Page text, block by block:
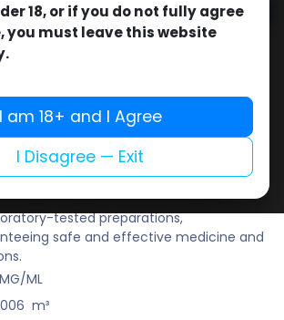
Add to cart
Pharmaceutical (ZPHC) is familiar
quality control standards as well
tested preparations,
safe and effective medicine and
ML
m³
18, or if you do not fully agree
you must leave this website
I am 18+ and I Agree
I Disagree — Exit